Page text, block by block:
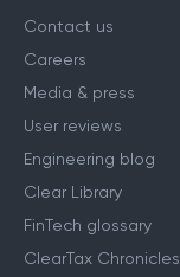
Contact us
Careers
Media & press
User reviews
Engineering blog
Clear Library
FinTech glossary
ClearTax Chronicles